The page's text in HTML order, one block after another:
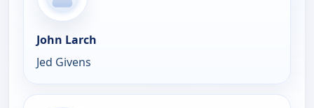
John Larch
Jed Givens